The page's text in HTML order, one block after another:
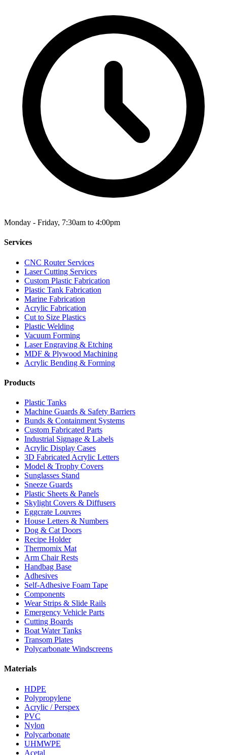
Monday - Friday, 7:30am to 4:00pm
Services
CNC Router Services
Laser Cutting Services
Custom Plastic Fabrication
Plastic Tank Fabrication
Marine Fabrication
Acrylic Fabrication
Cut to Size Plastics
Plastic Welding
Vacuum Forming
Laser Engraving & Etching
MDF & Plywood Machining
Acrylic Bending & Forming
Products
Plastic Tanks
Machine Guards & Safety Barriers
Bunds & Containment Systems
Custom Fabricated Parts
Industrial Signage & Labels
Acrylic Display Cases
3D Fabricated Acrylic Letters
Model & Trophy Covers
Sunglasses Stand
Sneeze Guards
Plastic Sheets & Panels
Skylight Covers & Diffusers
Eggcrate Louvres
House Letters & Numbers
Dog & Cat Doors
Recipe Holder
Thermomix Mat
Arm Chair Rests
Handbag Base
Adhesives
Self-Adhesive Foam Tape
Components
Wear Strips & Slide Rails
Emergency Vehicle Parts
Cutting Boards
Boat Water Tanks
Transom Plates
Polycarbonate Windscreens
Materials
HDPE
Polypropylene
Acrylic / Perspex
PVC
Nylon
Polycarbonate
UHMWPE
Acetal